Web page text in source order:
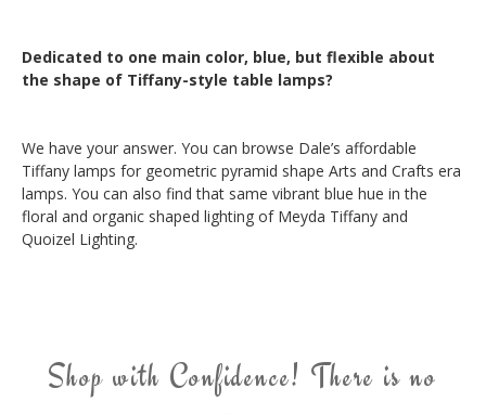
Dedicated to one main color, blue, but flexible about
the shape of Tiffany-style table lamps?
We have your answer. You can browse Dale’s affordable
Tiffany lamps for geometric pyramid shape Arts and Crafts era
lamps. You can also find that same vibrant blue hue in the
floral and organic shaped lighting of Meyda Tiffany and
Quoizel Lighting.
Shop with Confidence! There is no